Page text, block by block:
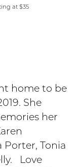
at $35
home to be
She
her
Porter, Tonia
Love